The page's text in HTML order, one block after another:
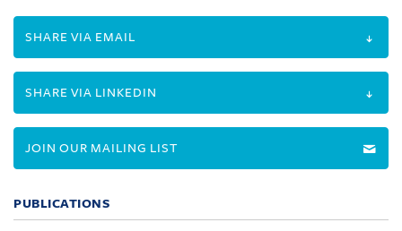
SHARE VIA EMAIL
SHARE VIA LINKEDIN
JOIN OUR MAILING LIST
PUBLICATIONS